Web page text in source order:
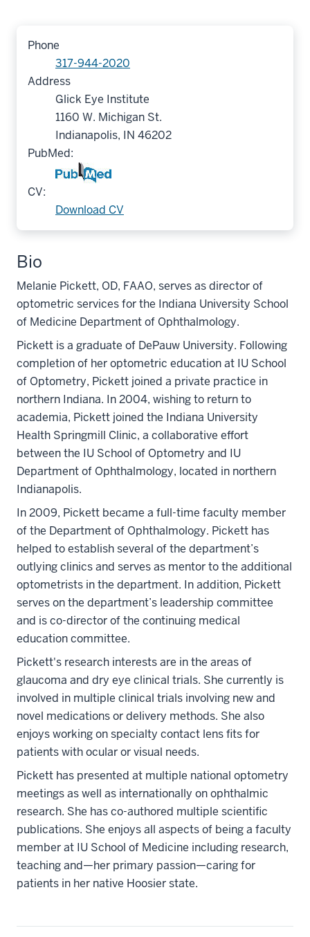
Phone
317-944-2020
Address
Glick Eye Institute
1160 W. Michigan St.
Indianapolis, IN 46202
PubMed:
CV:
Download CV
Bio
Melanie Pickett, OD, FAAO, serves as director of
optometric services for the Indiana University School
of Medicine Department of Ophthalmology.
Pickett is a graduate of DePauw University. Following
completion of her optometric education at IU School
of Optometry, Pickett joined a private practice in
northern Indiana. In 2004, wishing to return to
academia, Pickett joined the Indiana University
Health Springmill Clinic, a collaborative effort
between the IU School of Optometry and IU
Department of Ophthalmology, located in northern
Indianapolis.
In 2009, Pickett became a full-time faculty member
of the Department of Ophthalmology. Pickett has
helped to establish several of the department’s
outlying clinics and serves as mentor to the additional
optometrists in the department. In addition, Pickett
serves on the department’s leadership committee
and is co-director of the continuing medical
education committee.
Pickett's research interests are in the areas of
glaucoma and dry eye clinical trials. She currently is
involved in multiple clinical trials involving new and
novel medications or delivery methods. She also
enjoys working on specialty contact lens fits for
patients with ocular or visual needs.
Pickett has presented at multiple national optometry
meetings as well as internationally on ophthalmic
research. She has co-authored multiple scientific
publications. She enjoys all aspects of being a faculty
member at IU School of Medicine including research,
teaching and—her primary passion—caring for
patients in her native Hoosier state.